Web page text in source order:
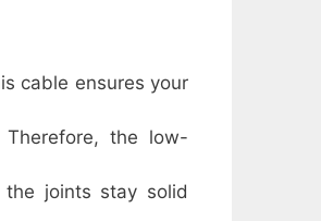
cable ensures your
the low-
the joints stay solid